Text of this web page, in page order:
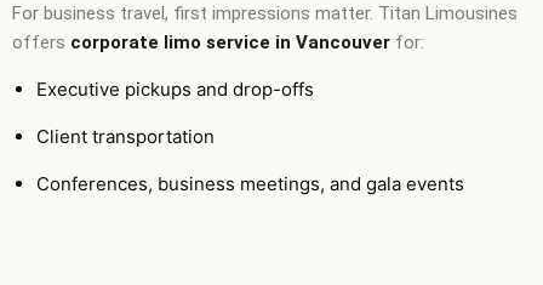
For business travel, first impressions matter. Titan Limousines
offers corporate limo service in Vancouver for:
Executive pickups and drop-offs
Client transportation
Conferences, business meetings, and gala events